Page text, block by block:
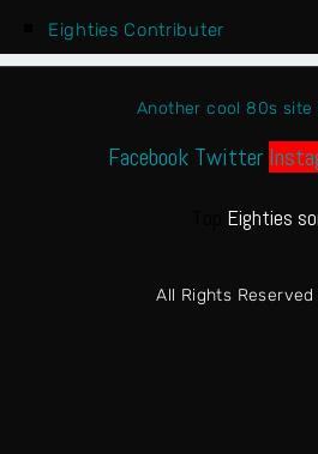
Eighties Contributer
Another cool 80s site
Facebook Twitter
Eighties
All Rights